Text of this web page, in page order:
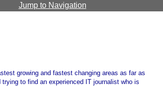
Jump to Navigation
growing and fastest changing areas as far as
to find an experienced IT journalist who is